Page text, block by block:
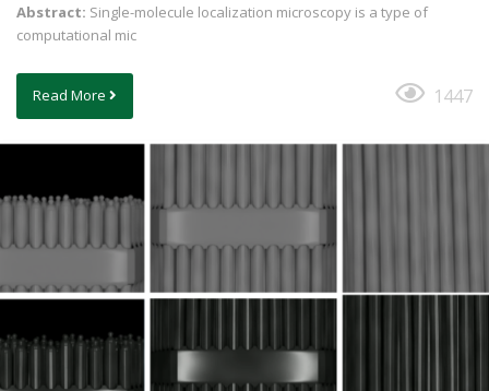
Abstract: Single-molecule localization microscopy is a type of
computational mic
Read More 1447